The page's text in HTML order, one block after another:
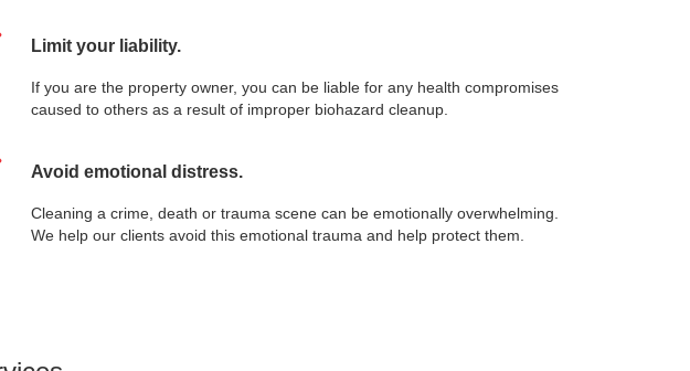
Limit your liability.
If you are the property owner, you can be liable for any health compromises
caused to others as a result of improper biohazard cleanup.
Avoid emotional distress.
Cleaning a crime, death or trauma scene can be emotionally overwhelming.
We help our clients avoid this emotional trauma and help protect them.